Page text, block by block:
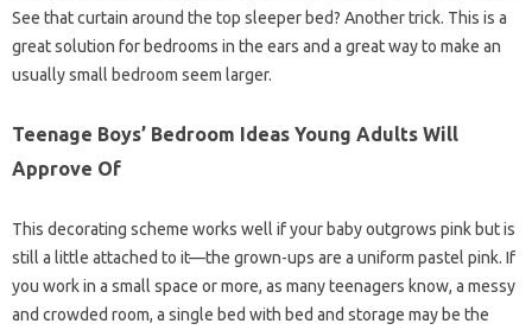
See that curtain around the top sleeper bed? Another trick. This is a
great solution for bedrooms in the ears and a great way to make an
usually small bedroom seem larger.
Teenage Boys’ Bedroom Ideas Young Adults Will
Approve Of
This decorating scheme works well if your baby outgrows pink but is
still a little attached to it—the grown-ups are a uniform pastel pink. If
you work in a small space or more, as many teenagers know, a messy
and crowded room, a single bed with bed and storage may be the